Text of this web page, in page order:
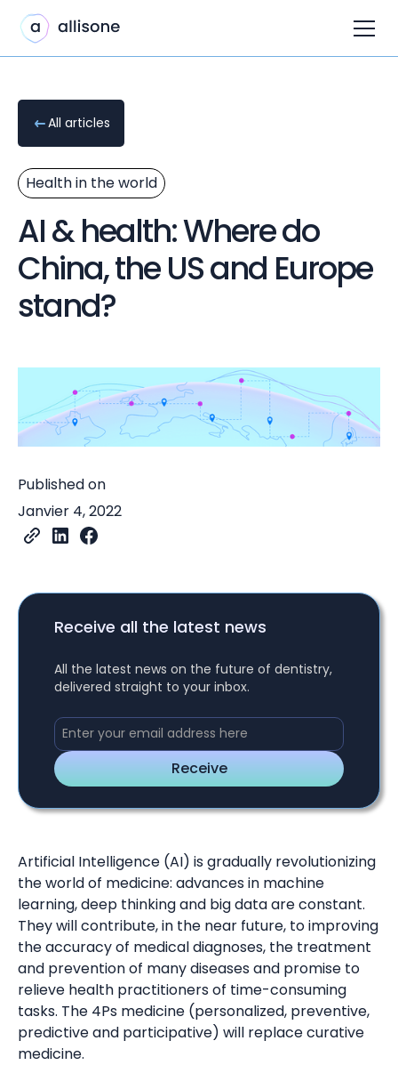
All articles
Health in the world
AI & health: Where do
China, the US and Europe
stand?
Published on
Janvier 4, 2022
Receive all the latest news
All the latest news on the future of dentistry,
delivered straight to your inbox.
Artificial Intelligence (AI) is gradually revolutionizing
the world of medicine: advances in machine
learning, deep thinking and big data are constant.
They will contribute, in the near future, to improving
the accuracy of medical diagnoses, the treatment
and prevention of many diseases and promise to
relieve health practitioners of time-consuming
tasks. The 4Ps medicine (personalized, preventive,
predictive and participative) will replace curative
medicine.